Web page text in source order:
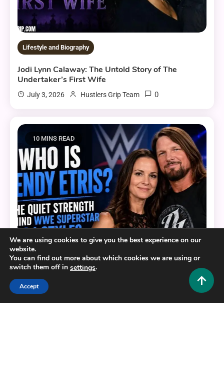
Lifestyle and Biography
Jodi Lynn Calaway: The Untold Story of The
Undertaker’s First Wife
July 3, 2026 Hustlers Grip Team 0
10 MINS READ
Lifestyle and Biography
Who Is Wendy Etris? The Quiet Strength Behind
WWE Superstar AJ Styles
We are using cookies to give you the best experience on our
website.
You can find out more about which cookies we are using or
switch them off in settings.
Accept